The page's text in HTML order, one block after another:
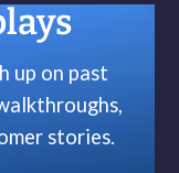
up on past
stories.